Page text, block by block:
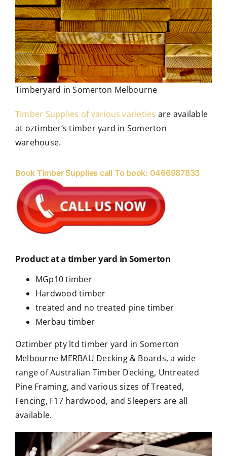
Timberyard in Somerton Melbourne
Timber Supplies of various varieties are available
at oztimber’s timber yard in Somerton
warehouse.
Book Timber Supplies call To book: 0466987833
Product at a timber yard in Somerton
MGp10 timber
Hardwood timber
treated and no treated pine timber
Merbau timber
Oztimber pty ltd timber yard in Somerton
Melbourne MERBAU Decking & Boards, a wide
range of Australian Timber Decking, Untreated
Pine Framing, and various sizes of Treated,
Fencing, F17 hardwood, and Sleepers are all
available.